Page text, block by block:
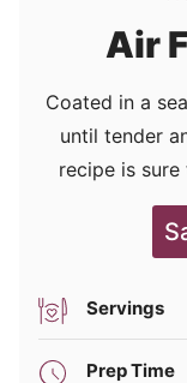
Air
Coated in a
until tender
recipe is
Servings
Prep Time